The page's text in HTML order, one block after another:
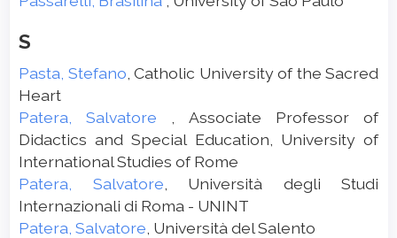
S
Pasta, Stefano , Catholic University of the Sacred
Heart
Patera, Salvatore
, Associate Professor of
Didactics and Special Education, University of
International Studies of Rome
Patera, Salvatore , Università degli Studi
Internazionali di Roma - UNINT
Patera, Salvatore , Università del Salento